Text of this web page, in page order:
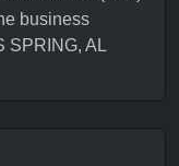
business
SPRING, AL